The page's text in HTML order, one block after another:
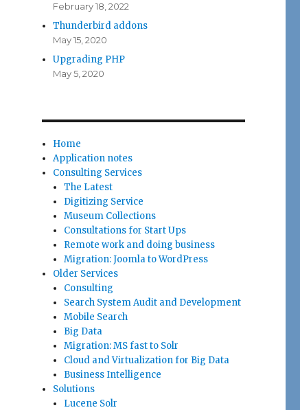
February 18, 2022
Thunderbird addons
May 15, 2020
Upgrading PHP
May 5, 2020
Home
Application notes
Consulting Services
The Latest
Digitizing Service
Museum Collections
Consultations for Start Ups
Remote work and doing business
Migration: Joomla to WordPress
Older Services
Consulting
Search System Audit and Development
Mobile Search
Big Data
Migration: MS fast to Solr
Cloud and Virtualization for Big Data
Business Intelligence
Solutions
Lucene Solr